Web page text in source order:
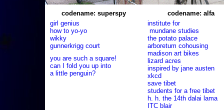
codename: superspy
girl genius
how to yo-yo
wikky
gunnerkrigg court
you are such a square!
can I fold you up into
a little penguin?
codename: alfa
institute for
mundane studies
the potato palace
arboretum cohousing
madison art bikes
lizard acres
inspired by jane austen
xkcd
save tibet
students for a free tibet
h. h. the 14th dalai lama
ITC blair